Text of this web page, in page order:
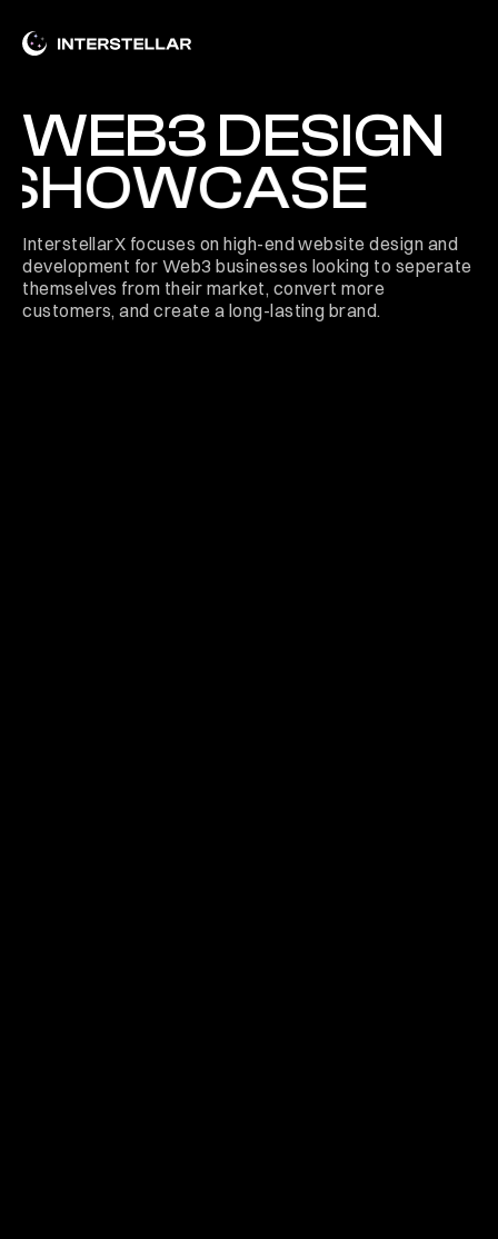
WEB3 DESIGN
SHOWCASE
InterstellarX focuses on high-end website design and
development for Web3 businesses looking to seperate
themselves from their market, convert more
customers, and create a long-lasting brand.